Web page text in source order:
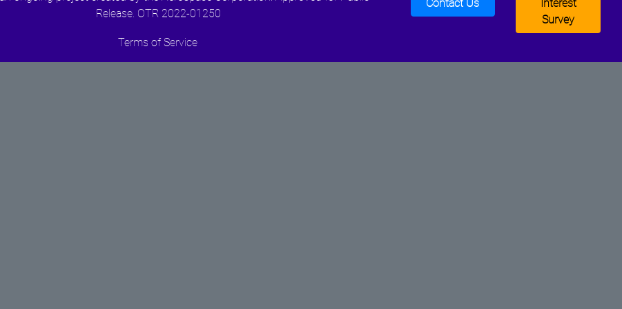
Release. OTR 2022-01250
Contact Us
Interest
Survey
Terms of Service